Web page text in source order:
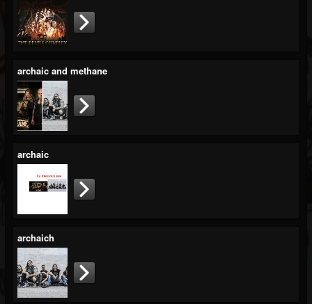
Events
Youtube
Forum
archaic and methane
archaic
archaich